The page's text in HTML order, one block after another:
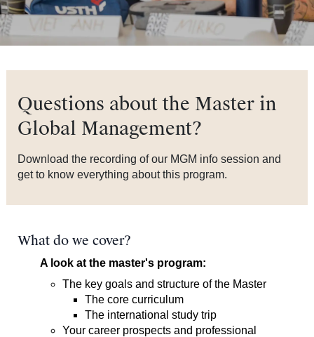
Questions about the Master in
Global Management?
Download the recording of our MGM info session and
get to know everything about this program.
What do we cover?
A look at the master's program:
The key goals and structure of the Master
The core curriculum
The international study trip
Your career prospects and professional